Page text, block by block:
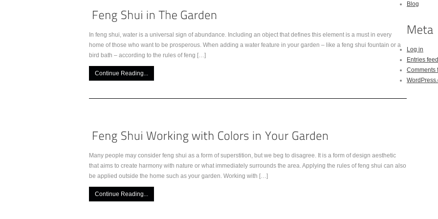
In feng shui, water is a universal sign of abundance. Including an object that defines this element is a must in every
home of those who want to be prosperous. When adding a water feature in your garden – like a feng shui fountain or a
bird bath – according to the rules of feng […]
Continue Reading...
Many people may consider feng shui as a form of superstition, but we beg to disagree. It is a form of design aesthetic
that aims to create harmony with nature or what immediately surrounds the area. Applying the rules of feng shui can also
be applied outside the home such as your garden. Working with […]
Continue Reading...
Blog
Log in
Entries feed
Comments